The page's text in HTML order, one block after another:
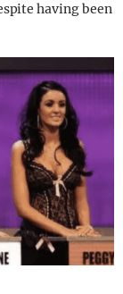
having been